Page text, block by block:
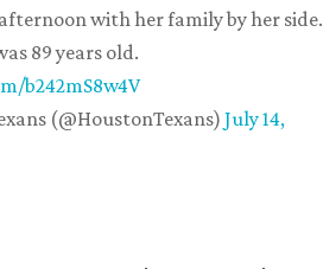
with her family by her side.
89 years old.
b242mS8w4V
(@HoustonTexans) July 14,